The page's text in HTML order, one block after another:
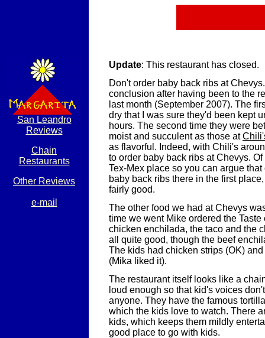
San Leandro
Reviews
Chain
Restaurants
Other Reviews
e-mail
Update: This restaurant has closed.
Don't order baby back ribs at
conclusion after having been to the
last month (September 2007). The
dry that I was sure they'd been kept
hours. The second time they were
moist and succulent as those at
as flavorful. Indeed, with Chili's
to order baby back ribs at Chevys.
Tex-Mex place so you can argue
baby back ribs there in the first
fairly good.
The other food we had at Chevys
time we went Mike ordered the Taste
chicken enchilada, the taco and the
all quite good, though the beef
The kids had chicken strips (OK)
(Mika liked it).
The restaurant itself looks like a
loud enough so that kid's voices
anyone. They have the famous
which the kids love to watch. There
kids, which keeps them mildly
good place to go with kids.